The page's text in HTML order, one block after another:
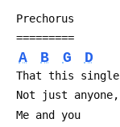
Prechorus
=========
A B G D
That this single
Not just
Me and you